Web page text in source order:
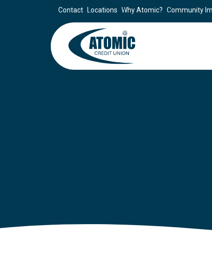
Contact Locations Why Atomic? Community